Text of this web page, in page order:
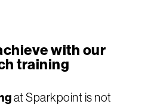
with our
training
at Sparkpoint is not